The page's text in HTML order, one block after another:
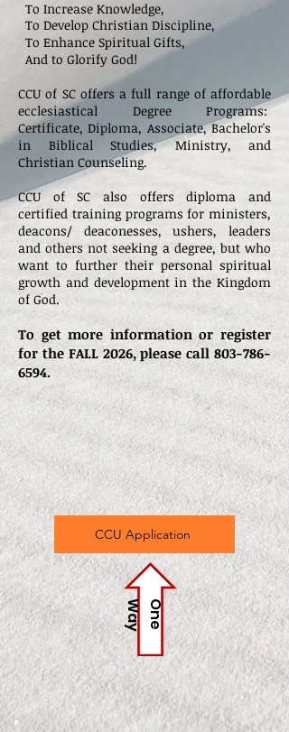
To Increase Knowledge,
To Develop Christian Discipline,
To Enhance Spiritual Gifts,
And to Glorify God!
CCU of SC offers a full range of affordable
ecclesiastical Degree Programs:
Certificate, Diploma, Associate, Bachelor's
in Biblical Studies, Ministry, and
Christian Counseling.
CCU of SC also offers diploma and
certified training programs for ministers,
deacons/ deaconesses, ushers, leaders
and others not seeking a degree, but who
want to further their personal spiritual
growth and development in the Kingdom
of God.
To get more information or register
for the FALL 2026, please call 803-786-
6594.
CCU Application
O
n
e
W
a
y